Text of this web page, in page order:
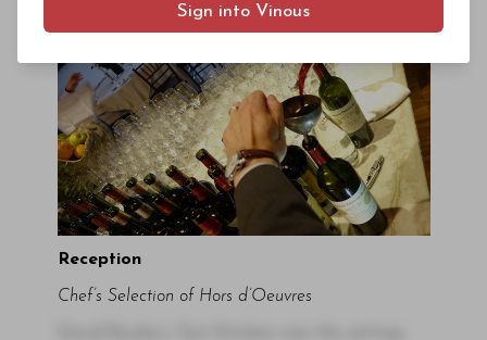
Reception
Chef’s Selection of Hors d’Oeuvres
Sign into Vinous